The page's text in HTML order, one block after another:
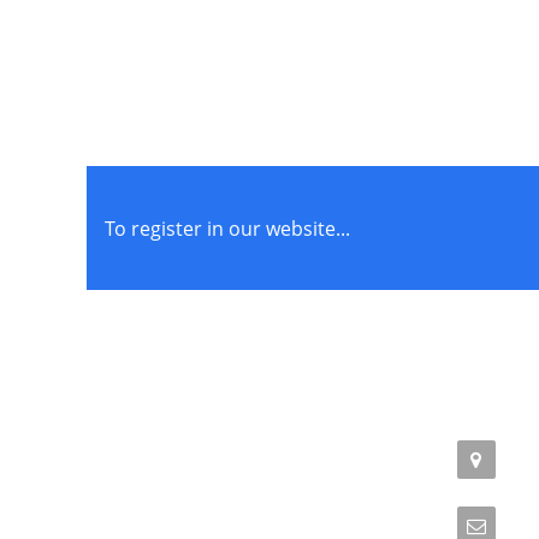
To register in our website...